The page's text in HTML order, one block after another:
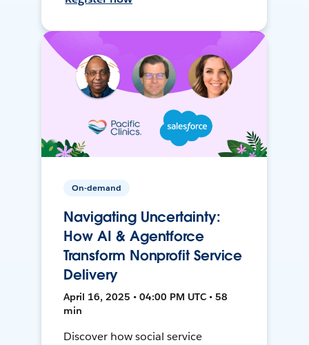
On-demand
Navigating Uncertainty:
How AI & Agentforce
Transform Nonprofit Service
Delivery
April 16, 2025 • 04:00 PM UTC • 58
min
Discover how social service